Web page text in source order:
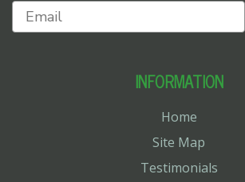
INFORMATION
Home
Site Map
Testimonials